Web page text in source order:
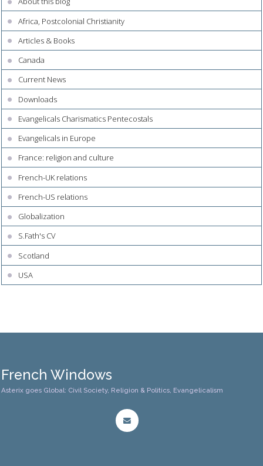
Africa, Postcolonial Christianity
Articles & Books
Canada
Current News
Downloads
Evangelicals Charismatics Pentecostals
Evangelicals in Europe
France: religion and culture
French-UK relations
French-US relations
Globalization
S.Fath's CV
Scotland
USA
French Windows
Asterix goes Global: Civil Society, Religion & Politics, Evangelicalism